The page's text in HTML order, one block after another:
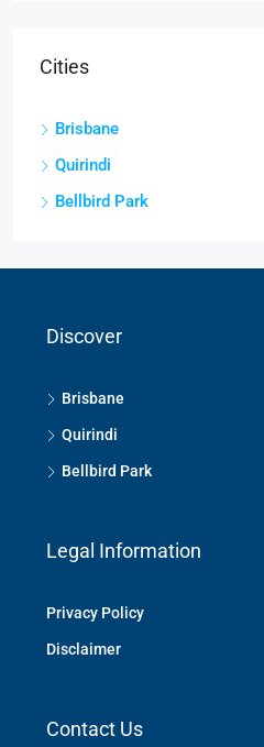
Cities
Brisbane
Quirindi
Bellbird Park
Discover
Brisbane
Quirindi
Bellbird Park
Legal Information
Privacy Policy
Disclaimer
Contact Us